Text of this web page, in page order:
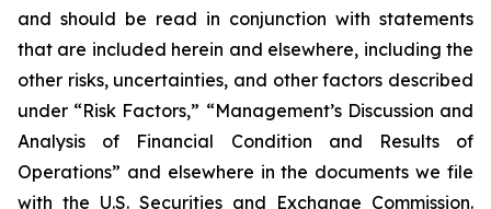
and should be read in conjunction with statements
that are included herein and elsewhere, including the
other risks, uncertainties, and other factors described
under “Risk Factors,” “Management’s Discussion and
Analysis of Financial Condition and Results of
Operations” and elsewhere in the documents we file
with the U.S. Securities and Exchange Commission.